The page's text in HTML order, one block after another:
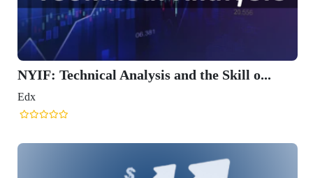
NYIF: Technical Analysis and the Skill o...
Edx